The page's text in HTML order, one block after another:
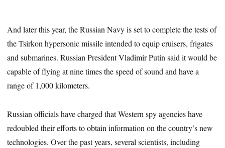
And later this year, the Russian Navy is set to complete the tests of
the Tsirkon hypersonic missile intended to equip cruisers, frigates
and submarines. Russian President Vladimir Putin said it would be
capable of flying at nine times the speed of sound and have a
range of 1,000 kilometers.
Russian officials have charged that Western spy agencies have
redoubled their efforts to obtain information on the country’s new
technologies. Over the past years, several scientists, including